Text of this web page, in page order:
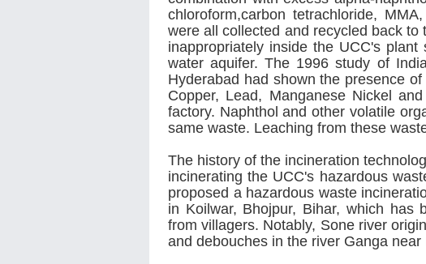
chloroform,carbon tetrachloride,
were all collected and recycled back
inappropriately inside the UCC's
water aquifer. The 1996 study of
Hyderabad had shown the presence
Copper, Lead, Manganese Nickel
factory. Naphthol and other volatile
same waste. Leaching from these
The history of the incineration
incinerating the UCC's hazardous
proposed a hazardous waste
in Koilwar, Bhojpur, Bihar, which has
from villagers. Notably, Sone river
and debouches in the river Ganga near